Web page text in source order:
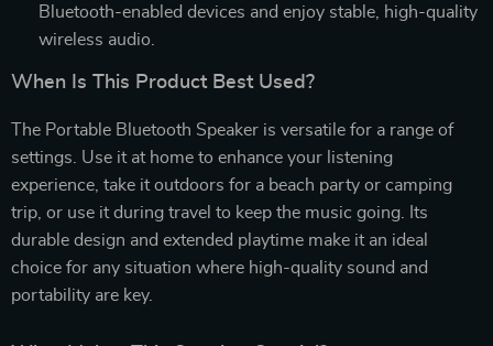
Bluetooth-enabled devices and enjoy stable, high-quality
wireless audio.
When Is This Product Best Used?
The Portable Bluetooth Speaker is versatile for a range of
settings. Use it at home to enhance your listening
experience, take it outdoors for a beach party or camping
trip, or use it during travel to keep the music going. Its
durable design and extended playtime make it an ideal
choice for any situation where high-quality sound and
portability are key.